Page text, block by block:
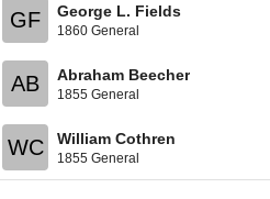
GF George L. Fields
1860 General
AB Abraham Beecher
1855 General
WC William Cothren
1855 General